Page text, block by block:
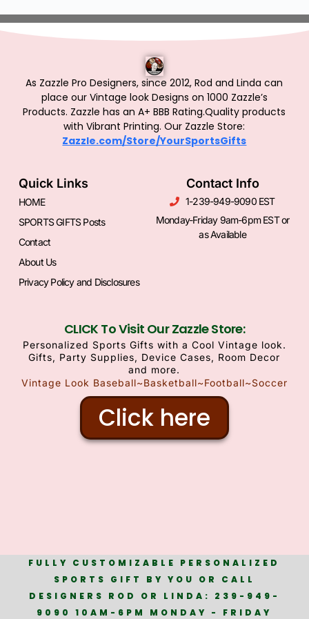
As Zazzle Pro Designers, since 2012, Rod and Linda can
place our Vintage look Designs on 1000 Zazzle’s
Products. Zazzle has an A+ BBB Rating.Quality products
with Vibrant Printing. Our Zazzle Store:
Zazzle.com/Store/YourSportsGifts
Quick Links
HOME
SPORTS GIFTS Posts
Contact
About Us
Privacy Policy and Disclosures
Contact Info
1-239-949-9090 EST
Monday-Friday 9am-6pm EST or
as Available
CLICK To Visit Our Zazzle Store:
Personalized Sports Gifts with a Cool Vintage look.
Gifts, Party Supplies, Device Cases, Room Decor
and more.
Vintage Look Baseball~Basketball~Football~Soccer
Click here
FULLY CUSTOMIZABLE PERSONALIZED
SPORTS GIFT BY YOU OR CALL
DESIGNERS ROD OR LINDA: 239-949-
9090 10AM-6PM MONDAY - FRIDAY